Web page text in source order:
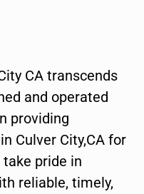
CA transcends
and operated
providing
Culver City,CA for
pride in
reliable, timely,